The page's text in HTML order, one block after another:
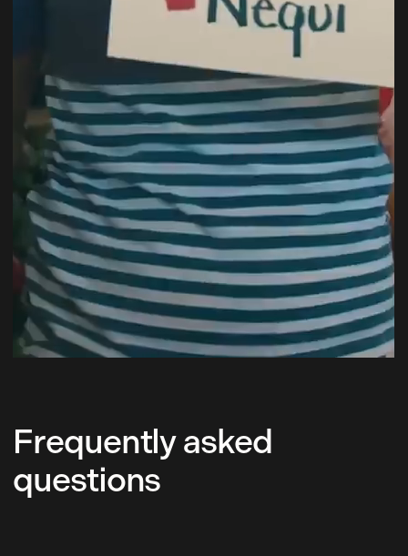
Frequently asked
questions